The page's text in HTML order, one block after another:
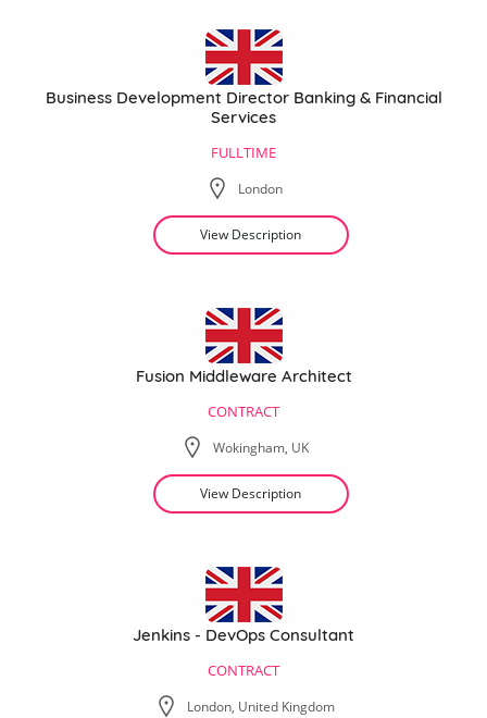
Business Development Director Banking & Financial
Services
FULLTIME
London
View Description
Fusion Middleware Architect
CONTRACT
Wokingham, UK
View Description
Jenkins - DevOps Consultant
CONTRACT
London, United Kingdom